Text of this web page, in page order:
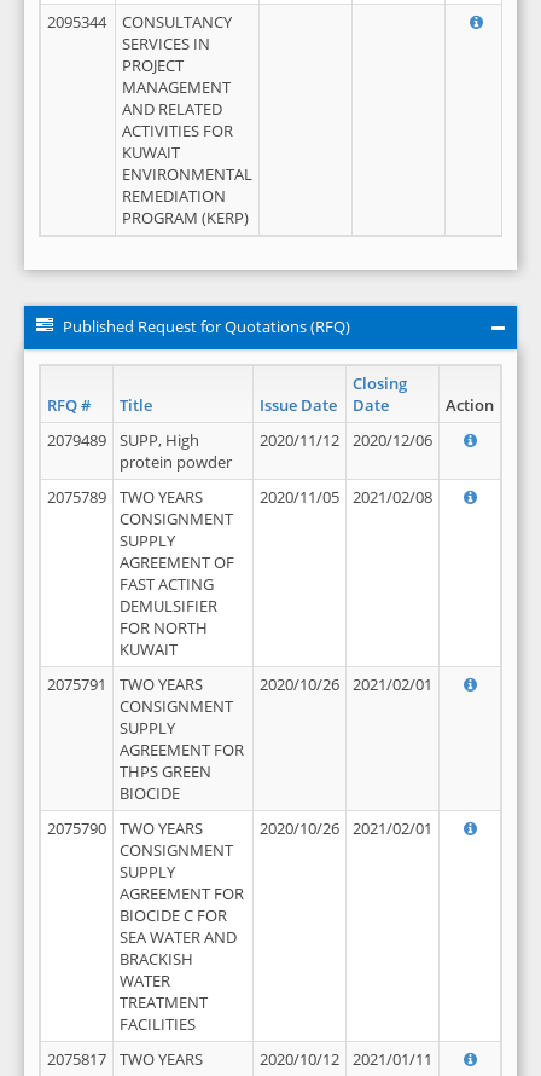
2095344
CONSULTANCY
SERVICES IN
PROJECT
MANAGEMENT
AND RELATED
ACTIVITIES FOR
KUWAIT
ENVIRONMENTAL
REMEDIATION
PROGRAM (KERP)
Published Request for Quotations (RFQ)
RFQ # Title Issue Date
Closing
Date
Action
2079489
SUPP, High
protein powder
2020/11/12 2020/12/06
2075789
TWO YEARS
CONSIGNMENT
SUPPLY
AGREEMENT OF
FAST ACTING
DEMULSIFIER
FOR NORTH
KUWAIT
2020/11/05 2021/02/08
2075791
TWO YEARS
CONSIGNMENT
SUPPLY
AGREEMENT FOR
THPS GREEN
BIOCIDE
2020/10/26 2021/02/01
2075790
TWO YEARS
CONSIGNMENT
SUPPLY
AGREEMENT FOR
BIOCIDE C FOR
SEA WATER AND
BRACKISH
WATER
TREATMENT
FACILITIES
2020/10/26 2021/02/01
2075817
TWO YEARS
2020/10/12 2021/01/11